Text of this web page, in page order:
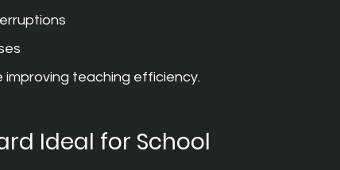
improving teaching efficiency.
Ideal for School